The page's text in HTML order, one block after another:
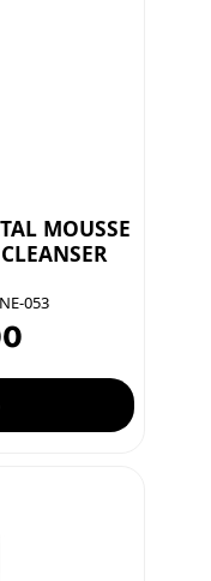
MOUSSE
053